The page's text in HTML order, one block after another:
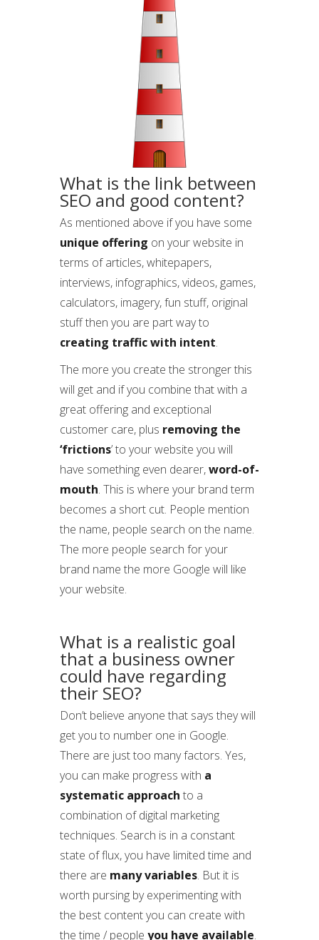
What is the link between
SEO and good content?
As mentioned above if you have some
unique offering on your website in
terms of articles, whitepapers,
interviews, infographics, videos, games,
calculators, imagery, fun stuff, original
stuff then you are part way to
creating traffic with intent.
The more you create the stronger this
will get and if you combine that with a
great offering and exceptional
customer care, plus removing the
‘frictions’ to your website you will
have something even dearer,word-of-
mouth. This is where your brand term
becomes a short cut. People mention
the name, people search on the name.
The more people search for your
brand name the more Google will like
your website.
What is a realistic goal
that a business owner
could have regarding
their SEO?
Don’t believe anyone that says they will
get you to number one in Google.
There are just too many factors. Yes,
you can make progress with a
systematic approach to a
combination of digital marketing
techniques. Search is in a constant
state of flux, you have limited time and
there are many variables. But it is
worth pursing by experimenting with
the best content you can create with
the time / people you have available.